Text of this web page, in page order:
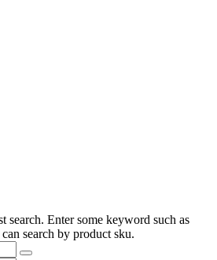
search. Enter some keyword such as
search by product sku.